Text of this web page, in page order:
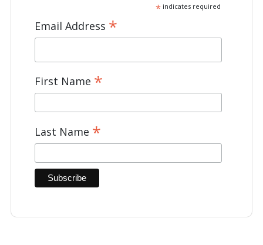
*indicates required
Email Address *
First Name *
Last Name *